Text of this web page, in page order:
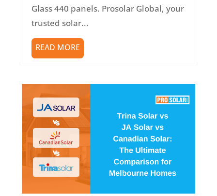
Glass 440 panels. Prosolar Global, your
trusted solar...
READ MORE